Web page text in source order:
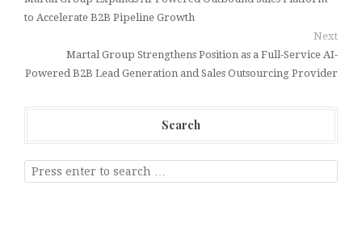
to Accelerate B2B Pipeline Growth
Next
Martal Group Strengthens Position as a Full-Service AI-
Powered B2B Lead Generation and Sales Outsourcing Provider
Search